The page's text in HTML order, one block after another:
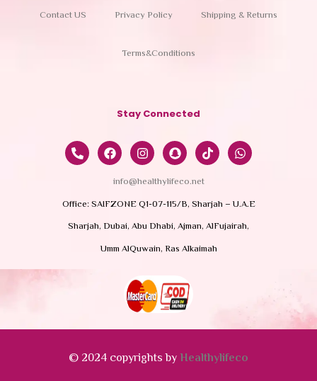
Contact US Privacy Policy Shipping & Returns
Terms&Conditions
Stay Connected
info@healthylifeco.net
Office: SAIFZONE Q1-07-115/B, Sharjah – U.A.E
Sharjah, Dubai, Abu Dhabi, Ajman, AlFujairah,
Umm AlQuwain, Ras Alkaimah
© 2024 copyrights by Healthylifeco